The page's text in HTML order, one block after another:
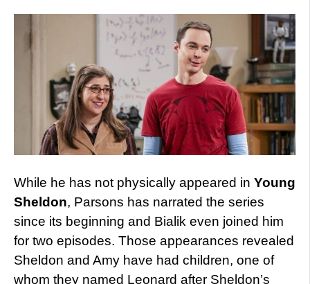
While he has not physically appeared in Young
Sheldon, Parsons has narrated the series
since its beginning and Bialik even joined him
for two episodes. Those appearances revealed
Sheldon and Amy have had children, one of
whom they named Leonard after Sheldon’s